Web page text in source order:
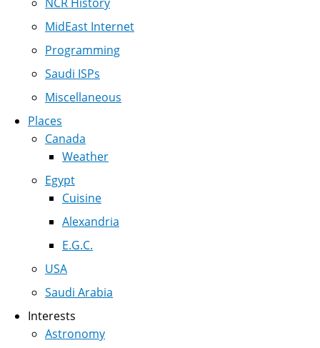
MidEast Internet
Programming
Saudi ISPs
Miscellaneous
Places
Canada
Weather
Egypt
Cuisine
Alexandria
E.G.C.
USA
Saudi Arabia
Interests
Astronomy